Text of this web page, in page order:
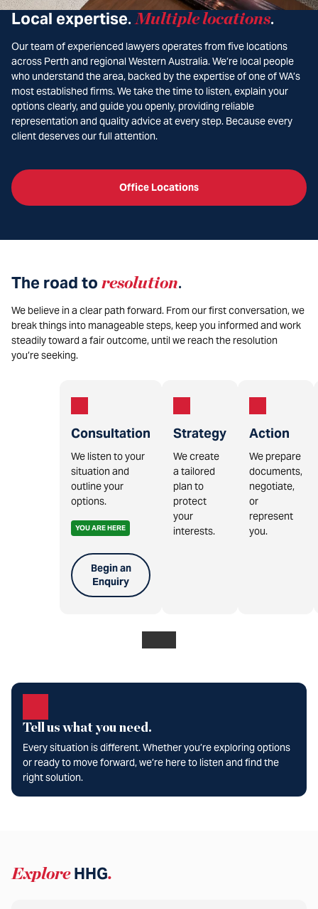
Local expertise. Multiple locations.
Our team of experienced lawyers operates from five locations
across Perth and regional Western Australia. We’re local people
who understand the area, backed by the expertise of one of WA’s
most established firms. We take the time to listen, explain your
options clearly, and guide you openly, providing reliable
representation and quality advice at every step. Because every
client deserves our full attention.
Office Locations
The road to resolution.
We believe in a clear path forward. From our first conversation, we
break things into manageable steps, keep you informed and work
steadily toward a fair outcome, until we reach the resolution
you’re seeking.
Consultation
We listen to your
situation and
outline your
options.
YOU ARE HERE
Begin an
Enquiry
Strategy
We create
a tailored
plan to
protect
your
interests.
Action
We prepare
documents,
negotiate,
or
represent
you.
Tell us what you need.
Every situation is different. Whether you’re exploring options
or ready to move forward, we’re here to listen and find the
right solution.
ExploreHHG.